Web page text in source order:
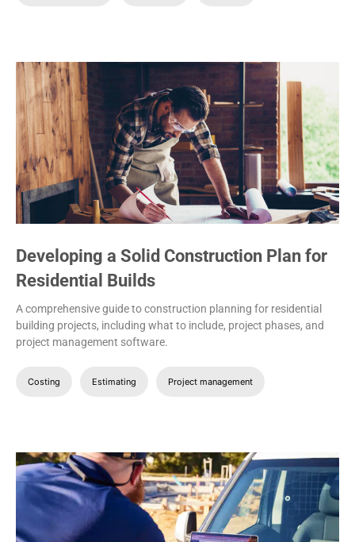
Developing a Solid Construction Plan for
Residential Builds
A comprehensive guide to construction planning for residential
building projects, including what to include, project phases, and
project management software.
Costing Estimating Project management